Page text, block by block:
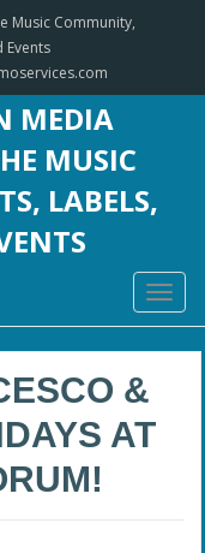
Music Community,
Events
&
AT